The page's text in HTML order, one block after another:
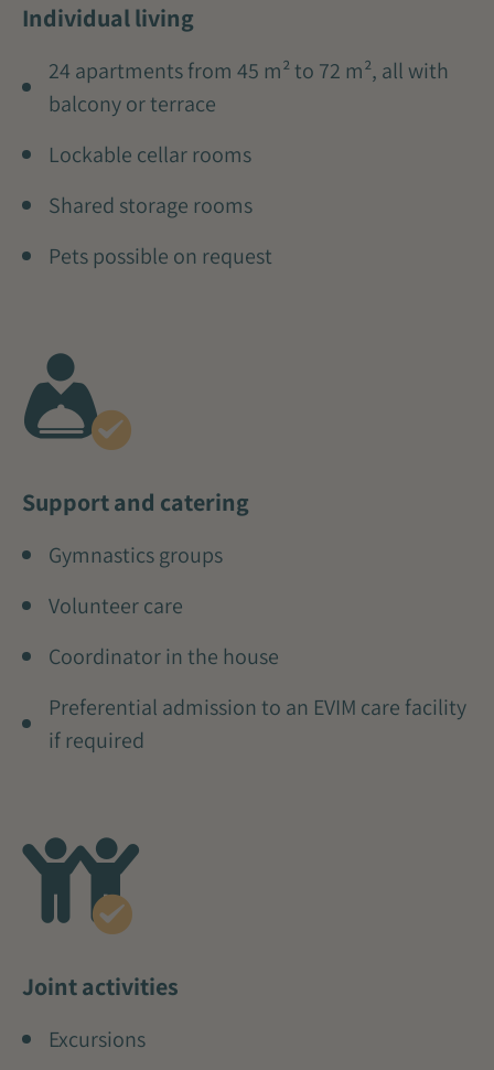
Individual living
24 apartments from 45 m² to 72 m², all with
balcony or terrace
Lockable cellar rooms
Shared storage rooms
Pets possible on request
Support and catering
Gymnastics groups
Volunteer care
Coordinator in the house
Preferential admission to an EVIM care facility
if required
Joint activities
Excursions